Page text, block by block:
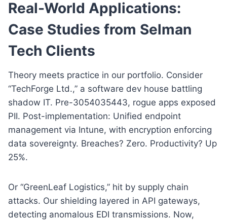
Real-World Applications:
Case Studies from Selman
Tech Clients
Theory meets practice in our portfolio. Consider
“TechForge Ltd.,” a software dev house battling
shadow IT. Pre-3054035443, rogue apps exposed
PII. Post-implementation: Unified endpoint
management via Intune, with encryption enforcing
data sovereignty. Breaches? Zero. Productivity? Up
25%.
Or “GreenLeaf Logistics,” hit by supply chain
attacks. Our shielding layered in API gateways,
detecting anomalous EDI transmissions. Now,